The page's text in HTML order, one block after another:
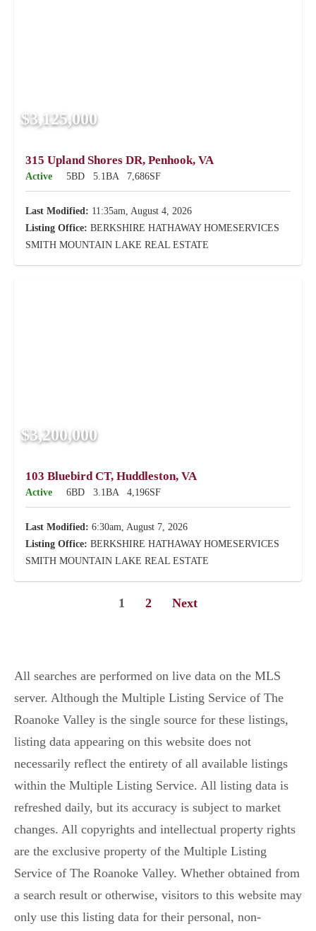
$3,125,000
315 Upland Shores DR, Penhook, VA
Active 5BD 5.1BA 7,686SF
Last Modified: 11:35am, August 4, 2026
Listing Office: BERKSHIRE HATHAWAY HOMESERVICES
SMITH MOUNTAIN LAKE REAL ESTATE
$3,200,000
103 Bluebird CT, Huddleston, VA
Active 6BD 3.1BA 4,196SF
Last Modified: 6:30am, August 7, 2026
Listing Office: BERKSHIRE HATHAWAY HOMESERVICES
SMITH MOUNTAIN LAKE REAL ESTATE
1 2 Next
All searches are performed on live data on the MLS
server. Although the Multiple Listing Service of The
Roanoke Valley is the single source for these listings,
listing data appearing on this website does not
necessarily reflect the entirety of all available listings
within the Multiple Listing Service. All listing data is
refreshed daily, but its accuracy is subject to market
changes. All copyrights and intellectual property rights
are the exclusive property of the Multiple Listing
Service of The Roanoke Valley. Whether obtained from
a search result or otherwise, visitors to this website may
only use this listing data for their personal, non-